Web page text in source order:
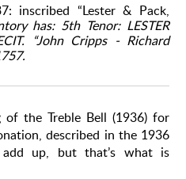
inscribed “Lester & Pack,
has: 5th Tenor: LESTER
“John Cripps - Richard
the Treble Bell (1936) for
described in the 1936
up, but that’s what is